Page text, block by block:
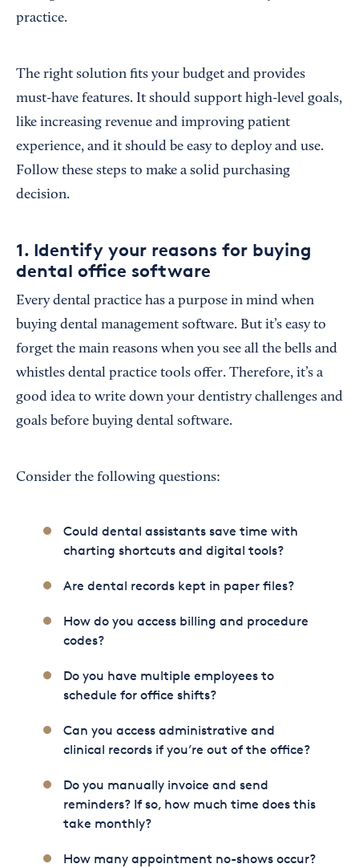
practice.
The right solution fits your budget and provides
must-have features. It should support high-level goals,
like increasing revenue and improving patient
experience, and it should be easy to deploy and use.
Follow these steps to make a solid purchasing
decision.
1. Identify your reasons for buying
dental office software
Every dental practice has a purpose in mind when
buying dental management software. But it’s easy to
forget the main reasons when you see all the bells and
whistles dental practice tools offer. Therefore, it’s a
good idea to write down your dentistry challenges and
goals before buying dental software.
Consider the following questions:
Could dental assistants save time with
charting shortcuts and digital tools?
Are dental records kept in paper files?
How do you access billing and procedure
codes?
Do you have multiple employees to
schedule for office shifts?
Can you access administrative and
clinical records if you’re out of the office?
Do you manually invoice and send
reminders? If so, how much time does this
take monthly?
How many appointment no-shows occur?